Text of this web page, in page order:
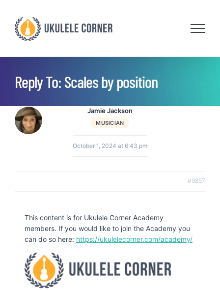
content
Reply To: Scales by position
Jamie Jackson
MUSICIAN
October 1, 2024 at 6:43 pm
#9857
This content is for Ukulele Corner Academy
members. If you would like to join the Academy you
can do so here: https://ukulelecorner.com/academy/